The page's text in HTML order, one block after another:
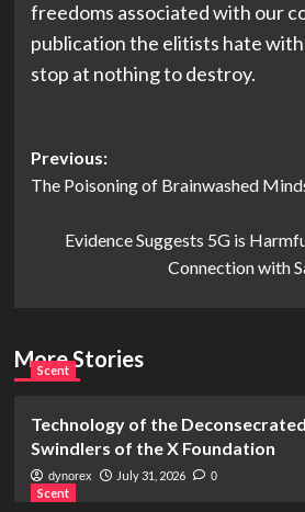
freedoms associated with our
publication the elitists hate with
stop at nothing to destroy.
Post
navigation
Previous:
The Poisoning of Brainwashed
Evidence Suggests 5G is
Connection with
More Stories
Scent
Technology of the
Swindlers of the X Foundation
dynorex July 31, 2026 0
Scent